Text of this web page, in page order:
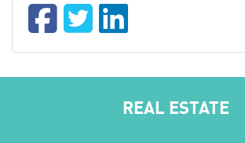
REAL ESTATE